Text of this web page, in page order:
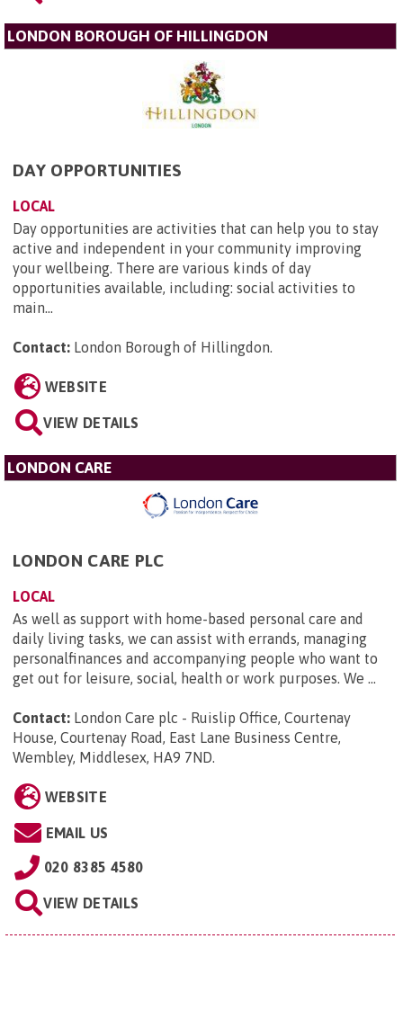
LONDON BOROUGH OF HILLINGDON
DAY OPPORTUNITIES
LOCAL
Day opportunities are activities that can help you to stay
active and independent in your community improving
your wellbeing. There are various kinds of day
opportunities available, including: social activities to
main...
Contact: London Borough of Hillingdon.
WEBSITE
VIEW DETAILS
LONDON CARE
LONDON CARE PLC
LOCAL
As well as support with home-based personal care and
daily living tasks, we can assist with errands, managing
personalfinances and accompanying people who want to
get out for leisure, social, health or work purposes. We ...
Contact: London Care plc - Ruislip Office, Courtenay
House, Courtenay Road, East Lane Business Centre,
Wembley, Middlesex, HA9 7ND.
WEBSITE
EMAIL US
020 8385 4580
VIEW DETAILS